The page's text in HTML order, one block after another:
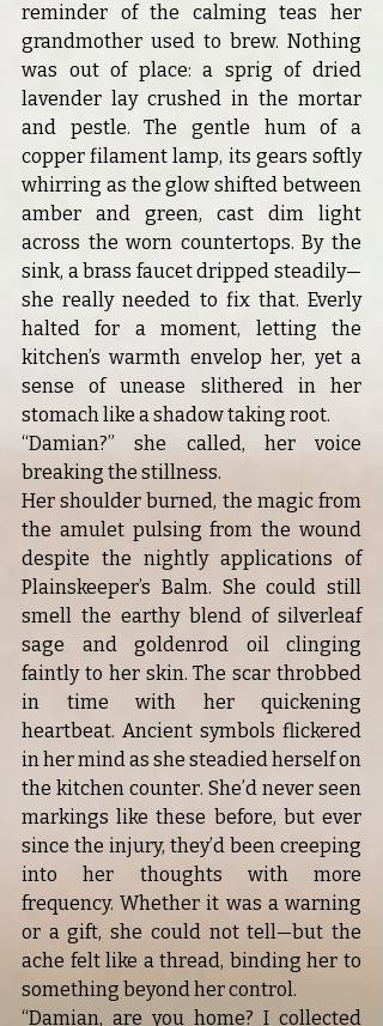
reminder of the calming teas her
grandmother used to brew. Nothing
was out of place: a sprig of dried
lavender lay crushed in the mortar
and pestle. The gentle hum of a
copper filament lamp, its gears softly
whirring as the glow shifted between
amber and green, cast dim light
across the worn countertops. By the
sink, a brass faucet dripped steadily—
she really needed to fix that. Everly
halted for a moment, letting the
kitchen’s warmth envelop her, yet a
sense of unease slithered in her
stomach like a shadow taking root.
“Damian?” she called, her voice
breaking the stillness.
Her shoulder burned, the magic from
the amulet pulsing from the wound
despite the nightly applications of
Plainskeeper’s Balm. She could still
smell the earthy blend of silverleaf
sage and goldenrod oil clinging
faintly to her skin. The scar throbbed
in time with her quickening
heartbeat. Ancient symbols flickered
in her mind as she steadied herself on
the kitchen counter. She’d never seen
markings like these before, but ever
since the injury, they’d been creeping
into her thoughts with more
frequency. Whether it was a warning
or a gift, she could not tell—but the
ache felt like a thread, binding her to
something beyond her control.
“Damian, are you home? I collected